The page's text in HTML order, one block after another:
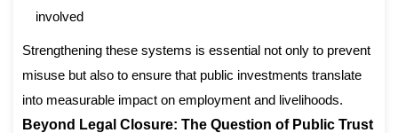
involved
Strengthening these systems is essential not only to prevent
misuse but also to ensure that public investments translate
into measurable impact on employment and livelihoods.
Beyond Legal Closure: The Question of Public Trust